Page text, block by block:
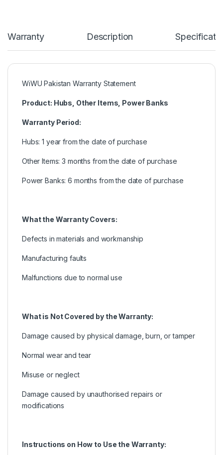
Warranty Description
WiWU Pakistan Warranty Statement
Product: Hubs, Other Items, Power Banks
Warranty Period:
Hubs: 1 year from the date of purchase
Other Items: 3 months from the date of purchase
Power Banks: 6 months from the date of purchase
What the Warranty Covers:
Defects in materials and workmanship
Manufacturing faults
Malfunctions due to normal use
What is Not Covered by the Warranty:
Damage caused by physical damage, burn, or tamper
Normal wear and tear
Misuse or neglect
Damage caused by unauthorised repairs or
modifications
Instructions on How to Use the Warranty: